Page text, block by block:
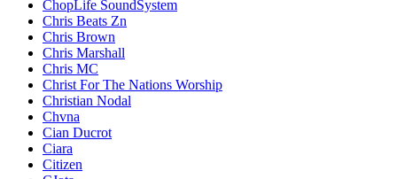
ChopLife SoundSystem
Chris Beats Zn
Chris Brown
Chris Marshall
Chris MC
Christ For The Nations Worship
Christian Nodal
Chvna
Cian Ducrot
Ciara
Citizen